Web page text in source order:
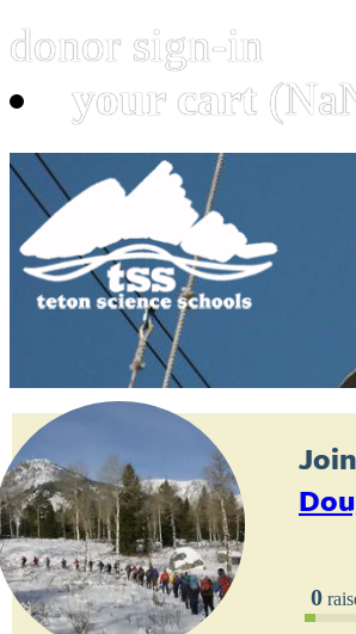
donor sign-in
your cart
Join
0